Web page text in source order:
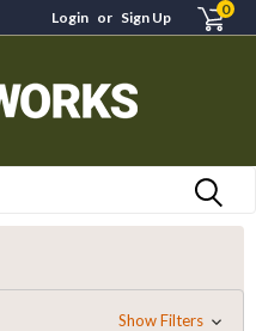
Login or Sign Up 0
Show Filters